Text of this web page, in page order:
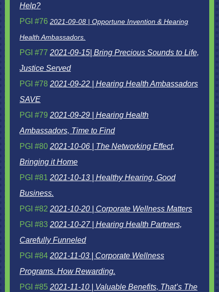
Help?
PGI #76 2021-09-08 | Opportune Invention & Hearing
Health Ambassadors.
PGI #77 2021-09-15| Bring Precious Sounds to Life,
Justice Served
PGI #78 2021-09-22 | Hearing Health Ambassadors
SAVE
PGI #79 2021-09-29 | Hearing Health
Ambassadors, Time to Find
PGI #80 2021-10-06 | The Networking Effect,
Bringing it Home
PGI #81 2021-10-13 | Healthy Hearing, Good
Business.
PGI #82 2021-10-20 | Corporate Wellness Matters
PGI #83 2021-10-27 | Hearing Health Partners,
Carefully Funneled
PGI #84 2021-11-03 | Corporate Wellness
Programs. How Rewarding.
PGI #85 2021-11-10 | Valuable Benefits, That’s The